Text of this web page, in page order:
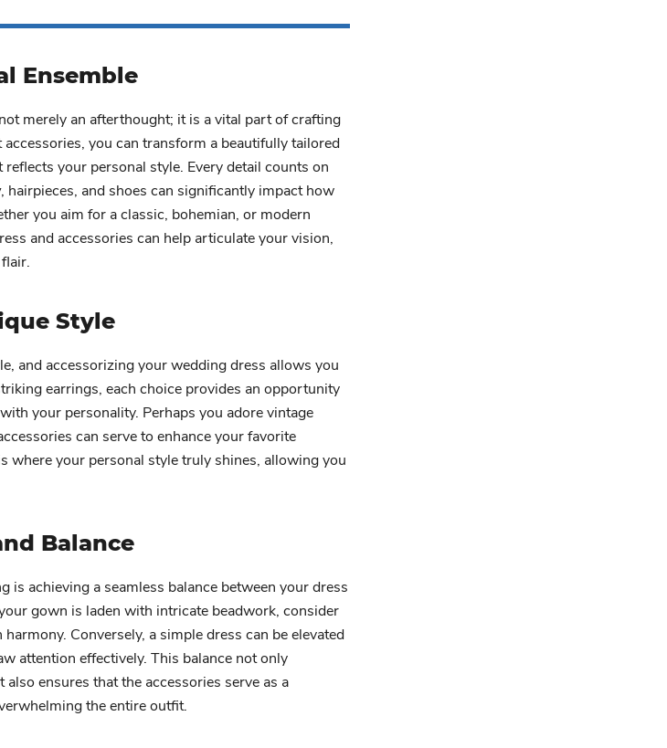
Ensemble
merely an afterthought; it is a vital part of crafting
you can transform a beautifully tailored
your personal style. Every detail counts on
, hairpieces, and shoes can significantly impact how
you aim for a classic, bohemian, or modern
and accessories can help articulate your vision,
Style
and accessorizing your wedding dress allows you
earrings, each choice provides an opportunity
your personality. Perhaps you adore vintage
can serve to enhance your favorite
where your personal style truly shines, allowing you
Balance
is achieving a seamless balance between your dress
gown is laden with intricate beadwork, consider
Conversely, a simple dress can be elevated
attention effectively. This balance not only
ensures that the accessories serve as a
the entire outfit.